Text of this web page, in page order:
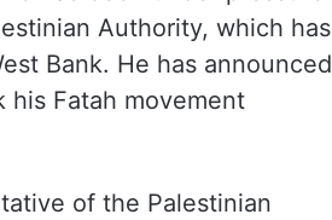
Authority, which has
Bank. He has announced
his Fatah movement
of the Palestinian